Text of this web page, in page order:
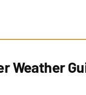
Weather